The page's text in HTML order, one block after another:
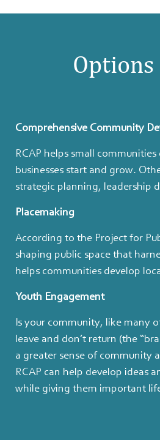
Options
Comprehensive Community
RCAP helps small
businesses start and grow.
strategic planning, leadership
Placemaking
According to the Project for
shaping public space that
helps communities develop
Youth Engagement
Is your community, like many
leave and don’t return (the
a greater sense of community
RCAP can help develop ideas
while giving them important